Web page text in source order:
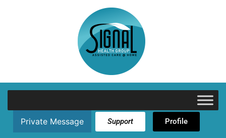
Private Message Support Profile